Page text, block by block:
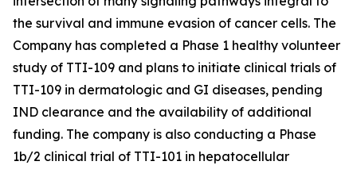
the survival and immune evasion of cancer cells. The
Company has completed a Phase 1 healthy volunteer
study of TTI-109 and plans to initiate clinical trials of
TTI-109 in dermatologic and GI diseases, pending
IND clearance and the availability of additional
funding. The company is also conducting a Phase
1b/2 clinical trial of TTI-101 in hepatocellular